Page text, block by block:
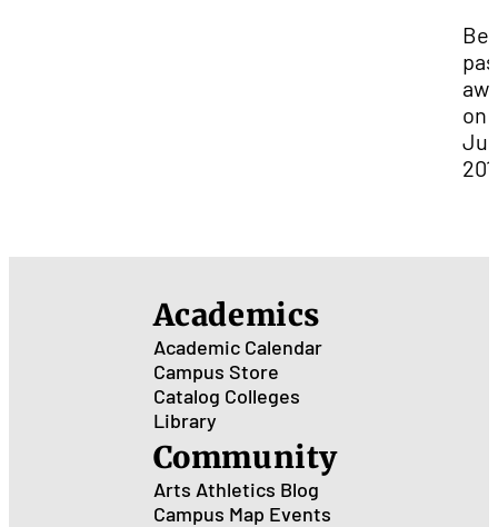
on
Academics
Academic Calendar
Campus Store
Catalog Colleges
Library
Community
Arts Athletics Blog
Campus Map Events